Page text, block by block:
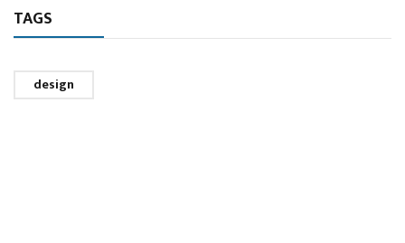
TAGS
design